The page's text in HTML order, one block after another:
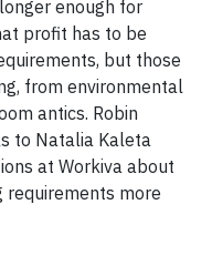
longer enough for
profit has to be
but those
from environmental
antics. Robin
to Natalia Kaleta
at Workiva about
requirements more